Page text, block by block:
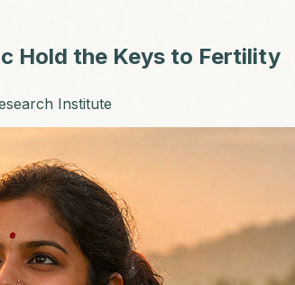
Hold the Keys to Fertility
Institute